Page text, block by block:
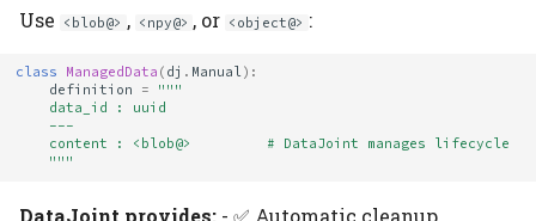
Use
<blob@> , <npy@> , or <object@> :
class ManagedData ( dj . Manual):
definition
=
"""
    data_id : uuid
    ---
    content : <blob@>         # DataJoint manages lifecycle
    """
DataJoint provides: - ✅ Automatic cleanup